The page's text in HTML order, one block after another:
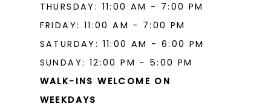
THURSDAY: 11:00 AM - 7:00 PM
FRIDAY: 11:00 AM - 7:00 PM
SATURDAY: 11:00 AM - 6:00 PM
SUNDAY: 12:00 PM - 5:00 PM
WALK-INS WELCOME ON
WEEKDAYS